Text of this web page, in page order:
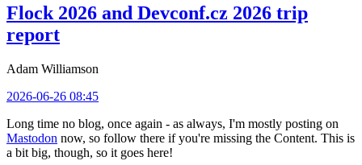
Flock 2026 and Devconf.cz 2026 trip
report
Adam Williamson
2026-06-26 08:45
Long time no blog, once again - as always, I'm mostly posting on
Mastodon now, so follow there if you're missing the Content. This is
a bit big, though, so it goes here!